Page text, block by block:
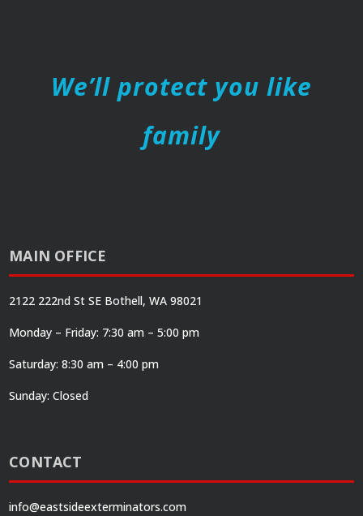
We’ll protect you like
family
MAIN OFFICE
2122 222nd St SE Bothell, WA 98021
Monday – Friday: 7:30 am – 5:00 pm
Saturday: 8:30 am – 4:00 pm
Sunday: Closed
CONTACT
info@eastsideexterminators.com